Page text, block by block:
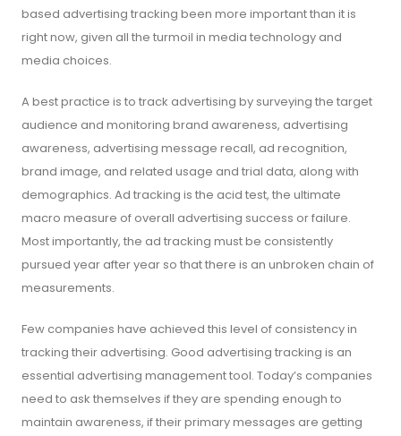
based advertising tracking been more important than it is
right now, given all the turmoil in media technology and
media choices.
A best practice is to track advertising by surveying the target
audience and monitoring brand awareness, advertising
awareness, advertising message recall, ad recognition,
brand image, and related usage and trial data, along with
demographics. Ad tracking is the acid test, the ultimate
macro measure of overall advertising success or failure.
Most importantly, the ad tracking must be consistently
pursued year after year so that there is an unbroken chain of
measurements.
Few companies have achieved this level of consistency in
tracking their advertising. Good advertising tracking is an
essential advertising management tool. Today’s companies
need to ask themselves if they are spending enough to
maintain awareness, if their primary messages are getting